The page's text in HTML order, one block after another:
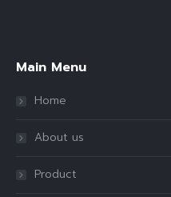
Main Menu
Home
About us
Product